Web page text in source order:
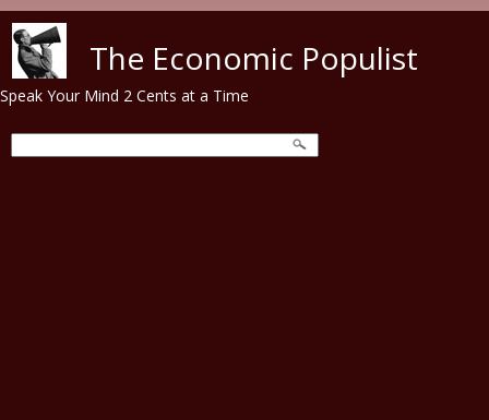
The Economic Populist
Speak Your Mind 2 Cents at a Time